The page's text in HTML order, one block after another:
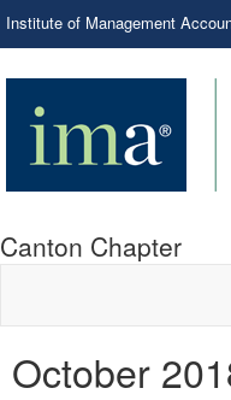
Institute of Management
Canton Chapter
October